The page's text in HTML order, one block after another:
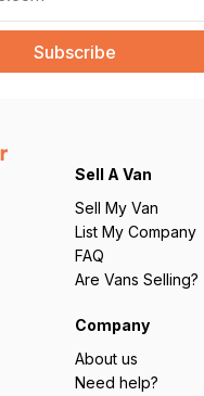
Sell A Van
Sell My Van
List My Company
FAQ
Are Vans Selling?
Company
About us
Need help?